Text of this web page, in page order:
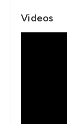
Videos